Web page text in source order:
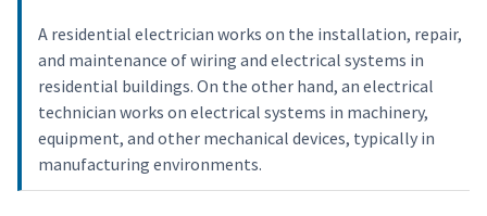
A residential electrician works on the installation, repair,
and maintenance of wiring and electrical systems in
residential buildings. On the other hand, an electrical
technician works on electrical systems in machinery,
equipment, and other mechanical devices, typically in
manufacturing environments.